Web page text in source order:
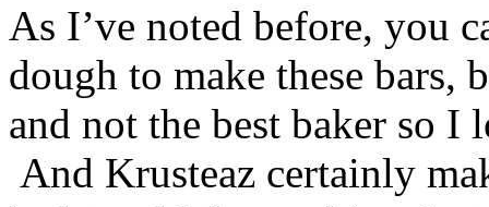
As I’ve noted before, you
dough to make these bars,
and not the best baker so
And Krusteaz certainly